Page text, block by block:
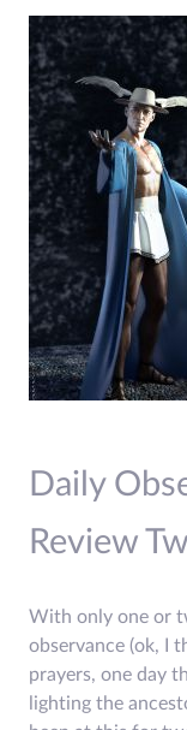
Daily
Review
With only one or
observance (ok, I
prayers, one day
lighting the